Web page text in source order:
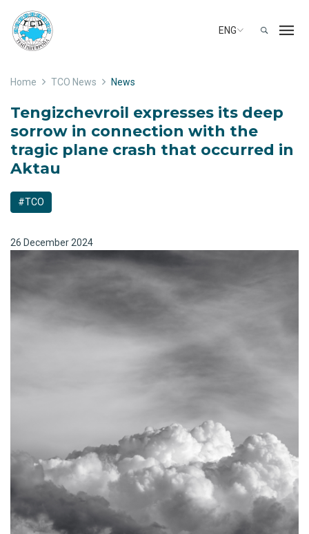
ENG
Home TCO News News
Tengizchevroil expresses its deep
sorrow in connection with the
tragic plane crash that occurred in
Aktau
#TCO
26 December 2024